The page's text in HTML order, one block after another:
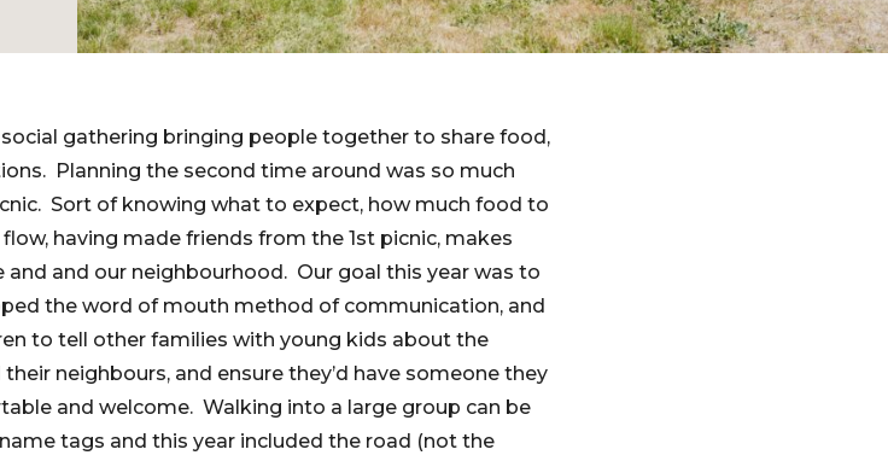
gathering bringing people together to share food,
Planning the second time around was so much
Sort of knowing what to expect, how much food to
having made friends from the 1st picnic, makes
and our neighbourhood. Our goal this year was to
the word of mouth method of communication, and
to tell other families with young kids about the
neighbours, and ensure they’d have someone they
and welcome. Walking into a large group can be
tags and this year included the road (not the